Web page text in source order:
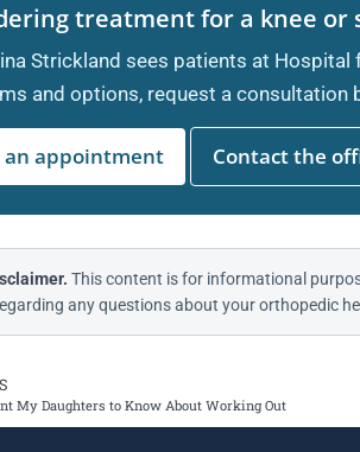
treatment for a knee or
Strickland sees patients at
and options, request a consultation
an appointment Contact the
This content is for informational
any questions about your orthopedic
My Daughters to Know About Working Out